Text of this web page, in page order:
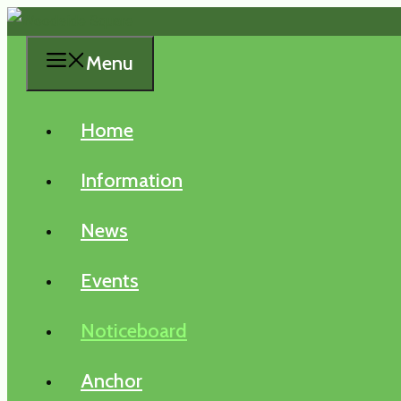
Skip
Menu
Home
Information
News
Events
Noticeboard
Anchor